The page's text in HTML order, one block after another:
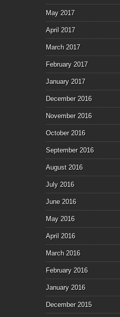
May 2017
April 2017
March 2017
February 2017
January 2017
December 2016
November 2016
October 2016
September 2016
August 2016
July 2016
June 2016
May 2016
April 2016
March 2016
February 2016
January 2016
December 2015